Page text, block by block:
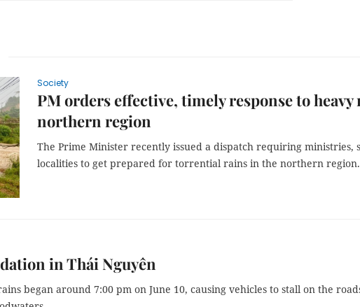
Society
PM orders effective, timely response to
northern region
The Prime Minister recently issued a dispatch requiring ministries,
localities to get prepared for torrential rains in the northern region.
in Thái Nguyên
began around 7:00 pm on June 10, causing vehicles to stall on the